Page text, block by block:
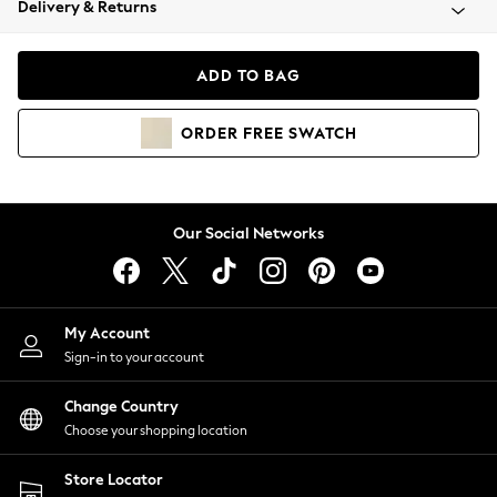
Coats & Jackets
Hoodies & Sweatshirts
Lingerie
Nightwear
Shirts & Blouses
Shorts
Skirts
Suits & Tailoring
Sportswear
Swimwear
Delivery & Returns
ADD TO BAG
ORDER FREE SWATCH
Our Social Networks
My Account
Sign-in to your account
Change Country
Choose your shopping location
Store Locator